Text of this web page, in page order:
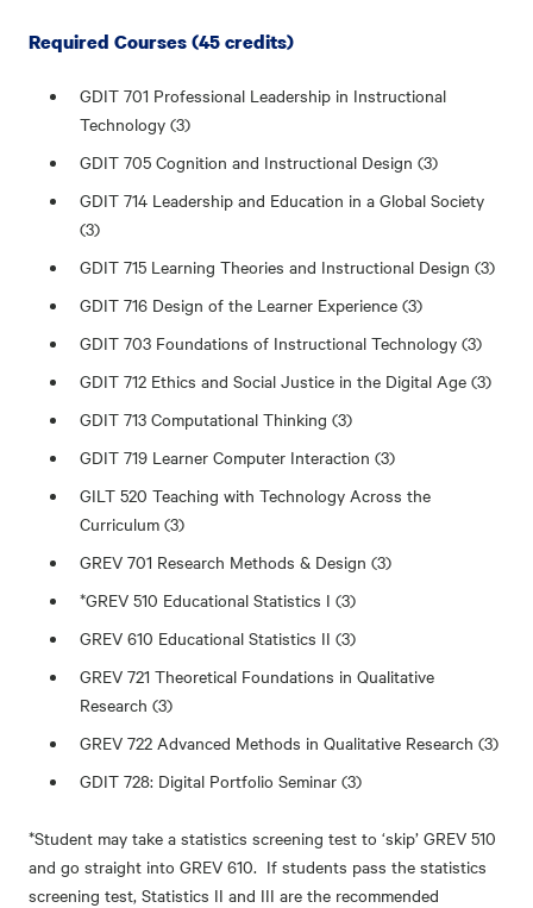
Required Courses (45 credits)
GDIT 701 Professional Leadership in Instructional
Technology (3)
GDIT 705 Cognition and Instructional Design (3)
GDIT 714 Leadership and Education in a Global Society
(3)
GDIT 715 Learning Theories and Instructional Design (3)
GDIT 716 Design of the Learner Experience (3)
GDIT 703 Foundations of Instructional Technology (3)
GDIT 712 Ethics and Social Justice in the Digital Age (3)
GDIT 713 Computational Thinking (3)
GDIT 719 Learner Computer Interaction (3)
GILT 520 Teaching with Technology Across the
Curriculum (3)
GREV 701 Research Methods & Design (3)
*GREV 510 Educational Statistics I (3)
GREV 610 Educational Statistics II (3)
GREV 721 Theoretical Foundations in Qualitative
Research (3)
GREV 722 Advanced Methods in Qualitative Research (3)
GDIT 728: Digital Portfolio Seminar (3)
*Student may take a statistics screening test to ‘skip’ GREV 510
and go straight into GREV 610. If students pass the statistics
screening test, Statistics II and III are the recommended